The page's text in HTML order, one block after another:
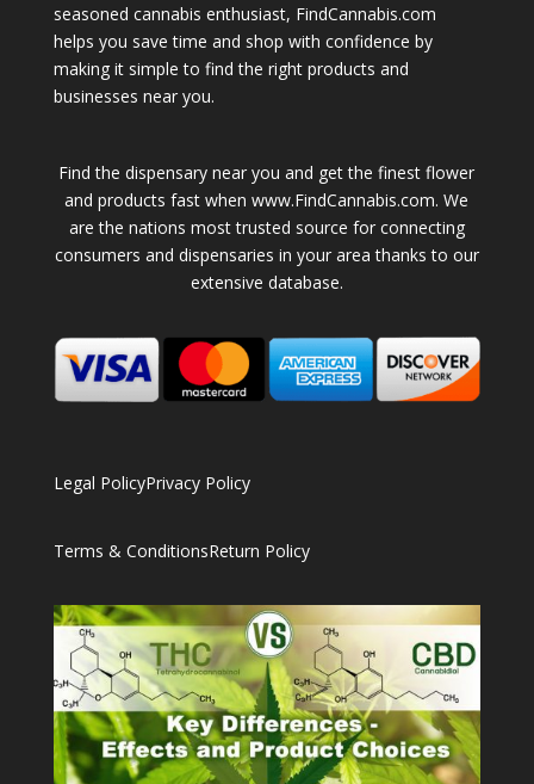
seasoned cannabis enthusiast, FindCannabis.com
helps you save time and shop with confidence by
making it simple to find the right products and
businesses near you.
Find the dispensary near you and get the finest flower
and products fast when www.FindCannabis.com. We
are the nations most trusted source for connecting
consumers and dispensaries in your area thanks to our
extensive database.
Legal PolicyPrivacy Policy
Terms & ConditionsReturn Policy